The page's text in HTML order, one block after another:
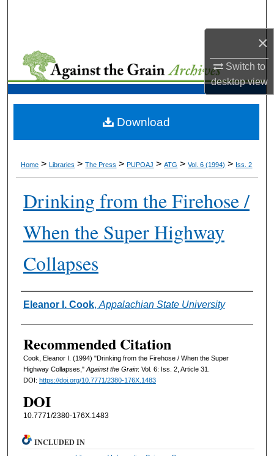
×
Switch to
desktopview
My Account
About
Home > Libraries > The Press > PUPOAJ > ATG > Vol. 6 (1994) > Iss. 2
Drinking from the Firehose /
When the Super Highway
Collapses
Authors
Eleanor I. Cook,Appalachian State University
Recommended Citation
Cook, Eleanor I. (1994) "Drinking from the Firehose / When the Super
Highway Collapses,"Against the Grain: Vol. 6: Iss. 2, Article 31.
DOI: https://doi.org/10.7771/2380-176X.1483
DOI
10.7771/2380-176X.1483
Download
INCLUDED IN